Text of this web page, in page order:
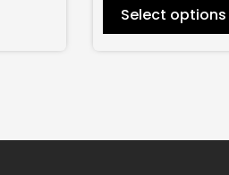
Select options